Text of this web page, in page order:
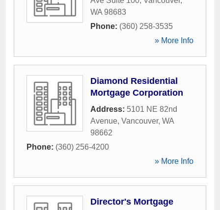
WA 98683
Phone: (360) 258-3535
» More Info
Diamond Residential
Mortgage Corporation
Address: 5101 NE 82nd
Avenue, Vancouver, WA
98662
Phone: (360) 256-4200
» More Info
Director's Mortgage